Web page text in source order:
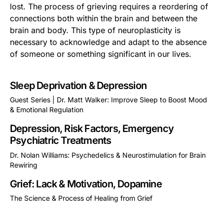
lost. The process of grieving requires a reordering of
connections both within the brain and between the
brain and body. This type of neuroplasticity is
necessary to acknowledge and adapt to the absence
of someone or something significant in our lives.
Sleep Deprivation & Depression
Guest Series | Dr. Matt Walker: Improve Sleep to Boost Mood
& Emotional Regulation
Depression, Risk Factors, Emergency
Psychiatric Treatments
Dr. Nolan Williams: Psychedelics & Neurostimulation for Brain
Rewiring
Grief: Lack & Motivation, Dopamine
The Science & Process of Healing from Grief